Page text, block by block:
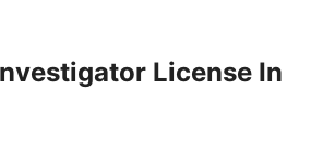
License In